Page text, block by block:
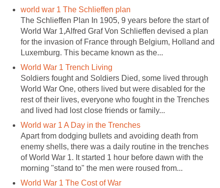
world war 1 The Schlieffen plan
The Schlieffen Plan In 1905, 9 years before the start of
World War 1,Alfred Graf Von Schlieffen devised a plan
for the invasion of France through Belgium, Holland and
Luxemburg. This became known as the...
World War 1 Trench Living
Soldiers fought and Soldiers Died, some lived through
World War One, others lived but were disabled for the
rest of their lives, everyone who fought in the Trenches
and lived had lost close friends or family...
World war 1 A Day in the Trenches
Apart from dodging bullets and avoiding death from
enemy shells, there was a daily routine in the trenches
of World War 1. It started 1 hour before dawn with the
morning "stand to" the men were roused from...
World War 1 The Cost of War